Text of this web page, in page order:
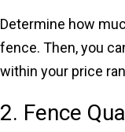
Determine how
fence. Then, you
within your price
2. Fence